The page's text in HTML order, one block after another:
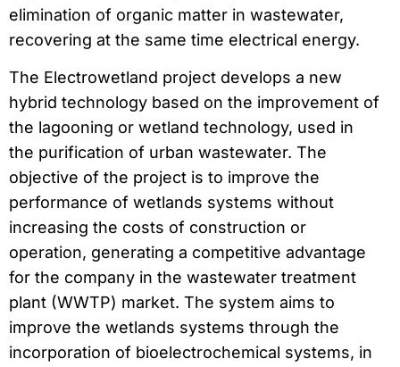
elimination of organic matter in wastewater,
recovering at the same time electrical energy.
The Electrowetland project develops a new
hybrid technology based on the improvement of
the lagooning or wetland technology, used in
the purification of urban wastewater. The
objective of the project is to improve the
performance of wetlands systems without
increasing the costs of construction or
operation, generating a competitive advantage
for the company in the wastewater treatment
plant (WWTP) market. The system aims to
improve the wetlands systems through the
incorporation of bioelectrochemical systems, in